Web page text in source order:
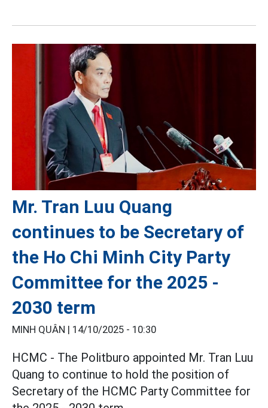
Mr. Tran Luu Quang
continues to be Secretary of
the Ho Chi Minh City Party
Committee for the 2025 -
2030 term
MINH QUÂN | 14/10/2025 - 10:30
HCMC - The Politburo appointed Mr. Tran Luu
Quang to continue to hold the position of
Secretary of the HCMC Party Committee for